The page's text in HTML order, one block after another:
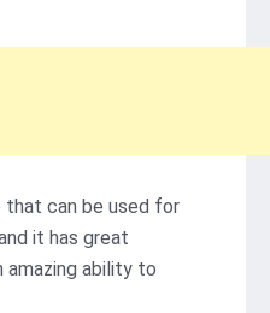
that can be used for
it has great
amazing ability to